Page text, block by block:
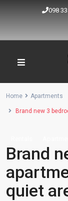
098
Home Apartments
Brand new 3
Brand
quiet